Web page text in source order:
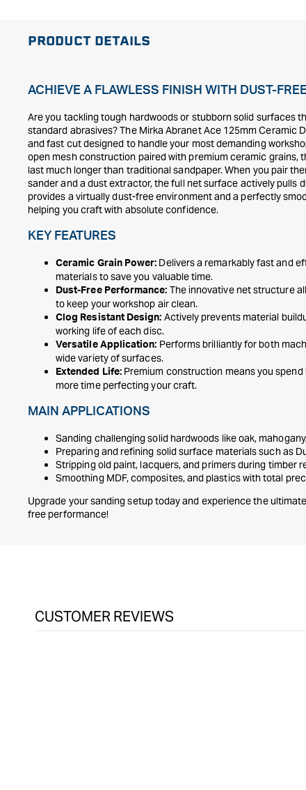
PRODUCT DETAILS
ACHIEVE A FLAWLESS FINISH WITH DUST-
Are you tackling tough hardwoods or stubborn solid surfaces
standard abrasives? The Mirka Abranet Ace 125mm Ceramic
and fast cut designed to handle your most demanding
open mesh construction paired with premium ceramic grains,
last much longer than traditional sandpaper. When you pair
sander and a dust extractor, the full net surface actively pulls
provides a virtually dust-free environment and a perfectly
helping you craft with absolute confidence.
KEY FEATURES
Ceramic Grain Power: Delivers a remarkably fast and
materials to save you valuable time.
Dust-Free Performance: The innovative net structure
to keep your workshop air clean.
Clog Resistant Design: Actively prevents material
working life of each disc.
Versatile Application: Performs brilliantly for both
wide variety of surfaces.
Extended Life:Premium construction means you
more time perfecting your craft.
MAIN APPLICATIONS
Sanding challenging solid hardwoods like oak,
Preparing and refining solid surface materials such as
Stripping old paint, lacquers, and primers during timber
Smoothing MDF, composites, and plastics with total
Upgrade your sanding setup today and experience the
free performance!
CUSTOMER REVIEWS